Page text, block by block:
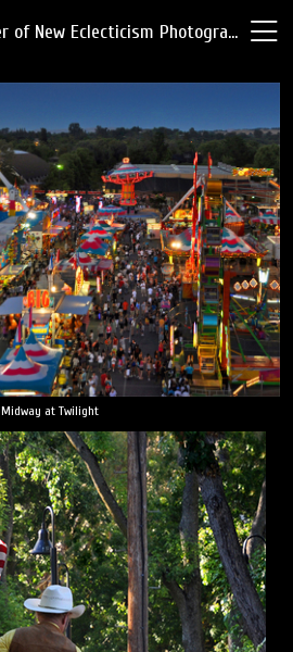
Dianne Yudelson: Founder of New Eclecticism Photography
Midway at Twilight